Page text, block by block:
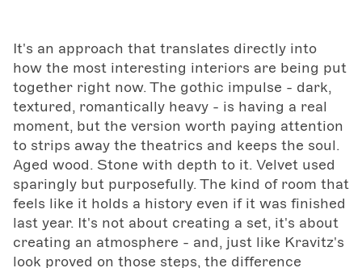
It's an approach that translates directly into
how the most interesting interiors are being put
together right now. The gothic impulse - dark,
textured, romantically heavy - is having a real
moment, but the version worth paying attention
to strips away the theatrics and keeps the soul.
Aged wood. Stone with depth to it. Velvet used
sparingly but purposefully. The kind of room that
feels like it holds a history even if it was finished
last year. It's not about creating a set, it's about
creating an atmosphere - and, just like Kravitz's
look proved on those steps, the difference